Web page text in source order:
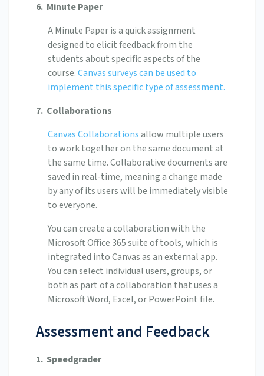
6. Minute Paper
A Minute Paper is a quick assignment
designed to elicit feedback from the
students about specific aspects of the
course.Canvas surveys can be used to
implement this specific type of assessment.
7. Collaborations
Canvas Collaborationsallow multiple users
to work together on the same document at
the same time. Collaborative documents are
saved in real-time, meaning a change made
by any of its users will be immediately visible
to everyone.
You can create a collaboration with the
Microsoft Office 365 suite of tools, which is
integrated into Canvas as an external app.
You can select individual users, groups, or
both as part of a collaboration that uses a
Microsoft Word, Excel, or PowerPoint file.
Assessment and Feedback
1. Speedgrader